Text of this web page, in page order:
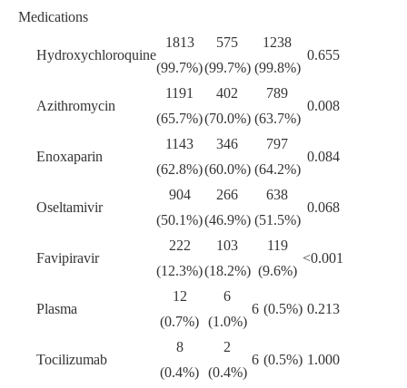
Medications
Hydroxychloroquine
1813
(99.7%)
575
(99.7%)
1238
(99.8%)
0.655
Azithromycin
1191
(65.7%)
402
(70.0%)
789
(63.7%)
0.008
Enoxaparin
1143
(62.8%)
346
(60.0%)
797
(64.2%)
0.084
Oseltamivir
904
(50.1%)
266
(46.9%)
638
(51.5%)
0.068
Favipiravir
222
(12.3%)
103
(18.2%)
119
(9.6%)
<0.001
Plasma
12
(0.7%)
6
(1.0%)
6 (0.5%) 0.213
Tocilizumab
8
(0.4%)
2
(0.4%)
6 (0.5%) 1.000